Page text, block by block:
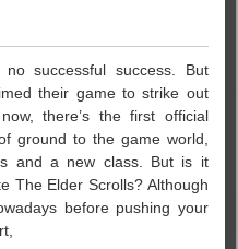
Laurel
Wreath
successful success. But
their game to strike out
there’s the first official
ground to the game world,
and a new class. But is it
The Elder Scrolls? Although
before pushing your